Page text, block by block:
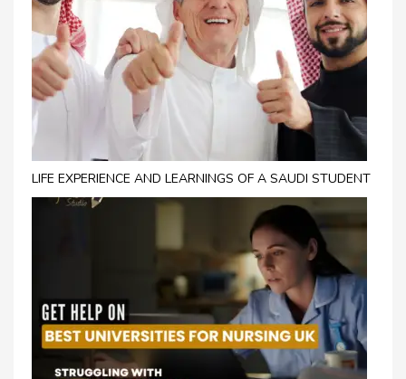
LIFE EXPERIENCE AND LEARNINGS OF A SAUDI STUDENT